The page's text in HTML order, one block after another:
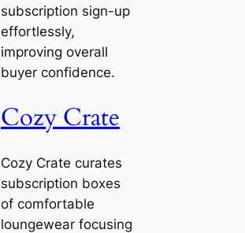
subscription sign-up
effortlessly,
improving overall
buyer confidence.
Cozy Crate
Cozy Crate curates
subscription boxes
of comfortable
loungewear focusing